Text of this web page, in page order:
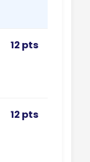
12 pts
12 pts